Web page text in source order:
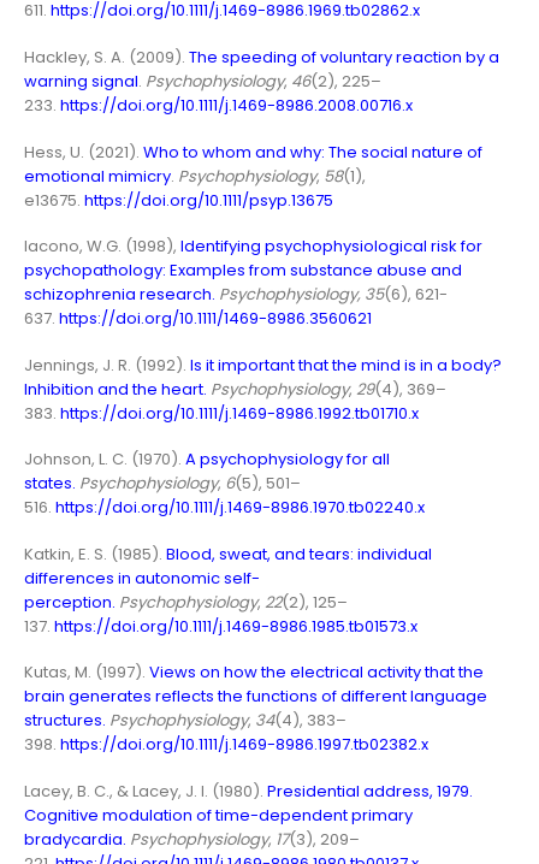
611. https://doi.org/10.1111/j.1469-8986.1969.tb02862.x
Hackley, S. A. (2009). The speeding of voluntary reaction by a
warning signal. Psychophysiology, 46(2), 225–
233. https://doi.org/10.1111/j.1469-8986.2008.00716.x
Hess, U. (2021). Who to whom and why: The social nature of
emotional mimicry. Psychophysiology, 58(1),
e13675. https://doi.org/10.1111/psyp.13675
Iacono, W.G. (1998), Identifying psychophysiological risk for
psychopathology: Examples from substance abuse and
schizophrenia research. Psychophysiology, 35(6), 621-
637. https://doi.org/10.1111/1469-8986.3560621
Jennings, J. R. (1992). Is it important that the mind is in a body?
Inhibition and the heart. Psychophysiology, 29(4), 369–
383. https://doi.org/10.1111/j.1469-8986.1992.tb01710.x
Johnson, L. C. (1970). A psychophysiology for all
states. Psychophysiology, 6(5), 501–
516. https://doi.org/10.1111/j.1469-8986.1970.tb02240.x
Katkin, E. S. (1985). Blood, sweat, and tears: individual
differences in autonomic self-
perception. Psychophysiology, 22(2), 125–
137. https://doi.org/10.1111/j.1469-8986.1985.tb01573.x
Kutas, M. (1997). Views on how the electrical activity that the
brain generates reflects the functions of different language
structures. Psychophysiology, 34(4), 383–
398. https://doi.org/10.1111/j.1469-8986.1997.tb02382.x
Lacey, B. C., & Lacey, J. I. (1980). Presidential address, 1979.
Cognitive modulation of time-dependent primary
bradycardia. Psychophysiology, 17(3), 209–